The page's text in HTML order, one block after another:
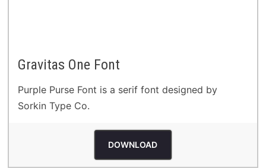
Gravitas One Font
Purple Purse Font is a serif font designed by
Sorkin Type Co.
DOWNLOAD